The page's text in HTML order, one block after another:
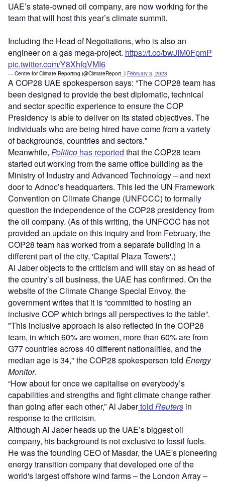
UAE’s state-owned oil company, are now working for the
team that will host this year’s climate summit.
Including the Head of Negotiations, who is also an
engineer on a gas mega-project. https://t.co/bwJIM0FpmP
pic.twitter.com/Y8XhfqVMI6
— Centre for Climate Reporting (@ClimateReport_) February 3, 2023
A COP28 UAE spokesperson says: “The COP28 team has
been designed to provide the best diplomatic, technical
and sector specific experience to ensure the COP
Presidency is able to deliver on its stated objectives. The
individuals who are being hired have come from a variety
of backgrounds, countries and sectors."
Meanwhile, Politico has reported that the COP28 team
started out working from the same office building as the
Ministry of Industry and Advanced Technology – and next
door to Adnoc’s headquarters. This led the UN Framework
Convention on Climate Change (UNFCCC) to formally
question the independence of the COP28 presidency from
the oil company. (As of this writing, the UNFCCC has not
provided an update on this inquiry and from February, the
COP28 team has worked from a separate building in a
different part of the city, 'Capital Plaza Towers'.)
Al Jaber objects to the criticism and will stay on as head of
the country’s oil business, the UAE has confirmed. On the
website of the Climate Change Special Envoy, the
government writes that it is “committed to hosting an
inclusive COP which brings all perspectives to the table”.
"This inclusive approach is also reflected in the COP28
team, in which 60% are women, more than 60% are from
G77 countries across 40 different nationalities, and the
median age is 34," the COP28 spokesperson told Energy
Monitor.
“How about for once we capitalise on everybody’s
capabilities and strengths and fight climate change rather
than going after each other,” Al Jabertold Reuters in
response to the criticism.
Although Al Jaber heads up the UAE’s biggest oil
company, his background is not exclusive to fossil fuels.
He was the founding CEO of Masdar, the UAE's pioneering
energy transition company that developed one of the
world's largest offshore wind farms – the London Array –